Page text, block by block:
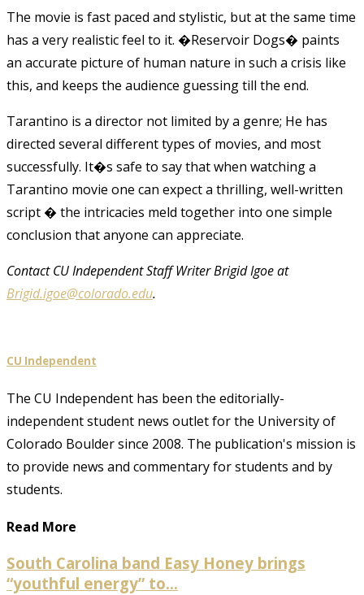
The movie is fast paced and stylistic, but at the same time
has a very realistic feel to it. �Reservoir Dogs� paints
an accurate picture of human nature in such a crisis like
this, and keeps the audience guessing till the end.
Tarantino is a director not limited by a genre; He has
directed several different types of movies, and most
successfully. It�s safe to say that when watching a
Tarantino movie one can expect a thrilling, well-written
script � the intricacies meld together into one simple
conclusion that anyone can appreciate.
Contact CU Independent Staff Writer Brigid Igoe at
Brigid.igoe@colorado.edu.
CU Independent
The CU Independent has been the editorially-
independent student news outlet for the University of
Colorado Boulder since 2008. The publication's mission is
to provide news and commentary for students and by
students.
Read More
South Carolina band Easy Honey brings
“youthful energy” to...